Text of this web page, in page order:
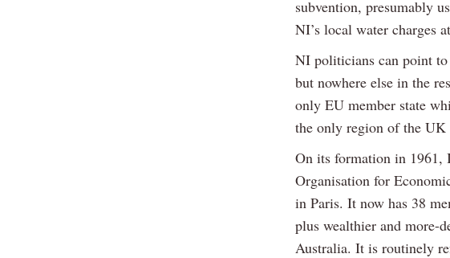
subvention, presumably
NI’s local water charges
NI politicians can point to
but nowhere else in the
only EU member state
the only region of the UK
On its formation in 1961,
Organisation for
in Paris. It now has 38
plus wealthier and more-
Australia. It is routinely